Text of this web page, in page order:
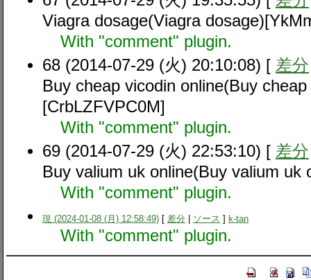
Viagra dosage(Viagra
With "comment" plugin.
68 (2014-07-29 (火) 20:10:08) [ 差分
Buy cheap vicodin online(Buy
[CrbLZFVPC0M]
With "comment" plugin.
69 (2014-07-29 (火) 22:53:10) [ 差分
Buy valium uk online(Buy valium uk
With "comment" plugin.
現 (2024-01-08 (月) 12:58:49) [ 差分 | ソース ] k-tan
With "comment" plugin.